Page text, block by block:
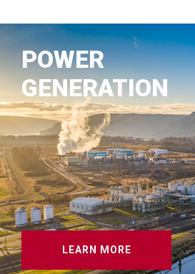
POWER
GENERATION
LEARN MORE